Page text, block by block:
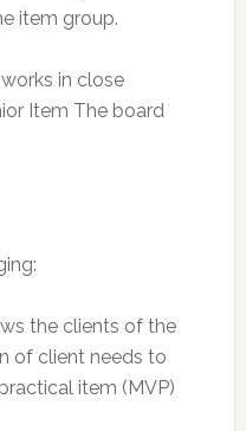
item group.
in close
Item The board
the clients of the
of client needs to
item (MVP)